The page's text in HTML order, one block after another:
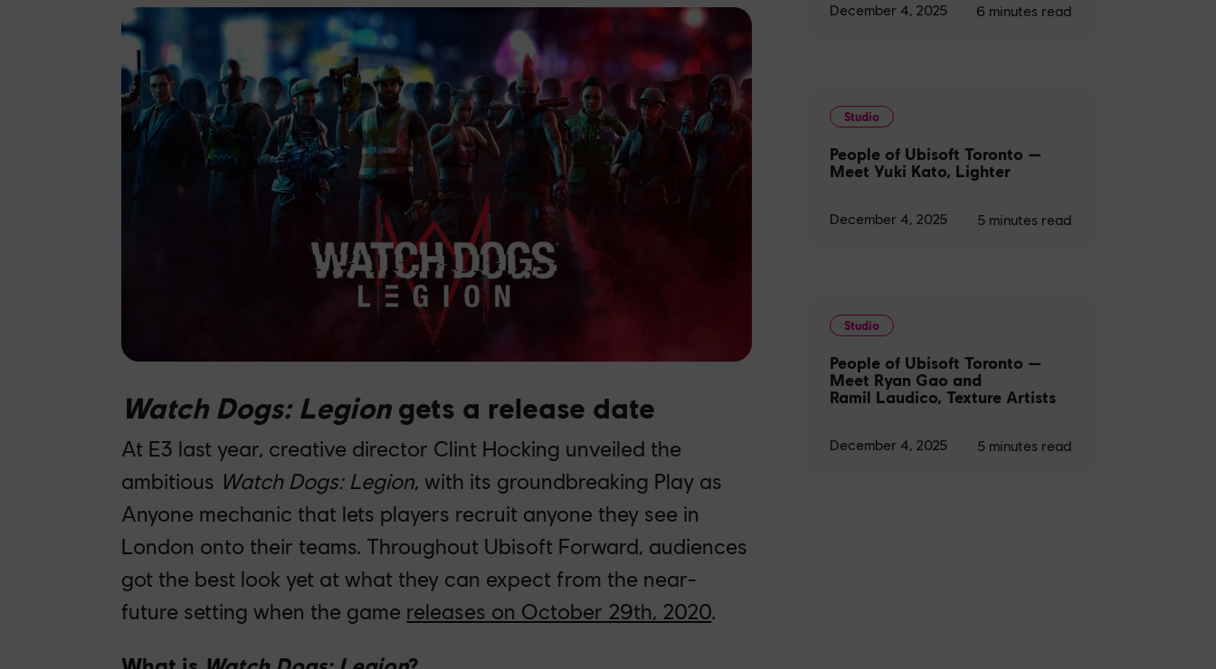
Watch Dogs: Legiongets a release date
At E3 last year, creative director Clint Hocking unveiled the
ambitious Watch Dogs: Legion, with its groundbreaking Play as
Anyone mechanic that lets players recruit anyone they see in
London onto their teams. Throughout Ubisoft Forward, audiences
got the best look yet at what they can expect from the near-
future setting when the game releases on October 29th, 2020.
December 4, 2025 6 minutes read
Studio
People of Ubisoft Toronto —
Meet Yuki Kato, Lighter
December 4, 2025 5 minutes read
Studio
People of Ubisoft Toronto —
Meet Ryan Gao and
Ramil Laudico, Texture Artists
December 4, 2025 5 minutes read